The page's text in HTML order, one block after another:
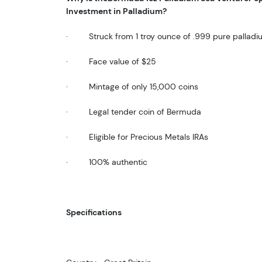
Investment in Palladium?
· Struck from 1 troy ounce of .999 pure
· Face value of $25
· Mintage of only 15,000 coins
· Legal tender coin of Bermuda
· Eligible for Precious Metals IRAs
· 100% authentic
Specifications